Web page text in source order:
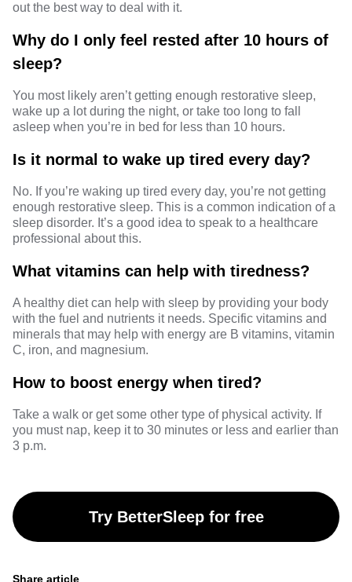
out the best way to deal with it.
Why do I only feel rested after 10 hours of
sleep?
You most likely aren’t getting enough restorative sleep,
wake up a lot during the night, or take too long to fall
asleep when you’re in bed for less than 10 hours.
Is it normal to wake up tired every day?
No. If you’re waking up tired every day, you’re not getting
enough restorative sleep. This is a common indication of a
sleep disorder. It’s a good idea to speak to a healthcare
professional about this.
What vitamins can help with tiredness?
A healthy diet can help with sleep by providing your body
with the fuel and nutrients it needs. Specific vitamins and
minerals that may help with energy are B vitamins, vitamin
C, iron, and magnesium.
How to boost energy when tired?
Take a walk or get some other type of physical activity. If
you must nap, keep it to 30 minutes or less and earlier than
3 p.m.
Try BetterSleep for free
Share article